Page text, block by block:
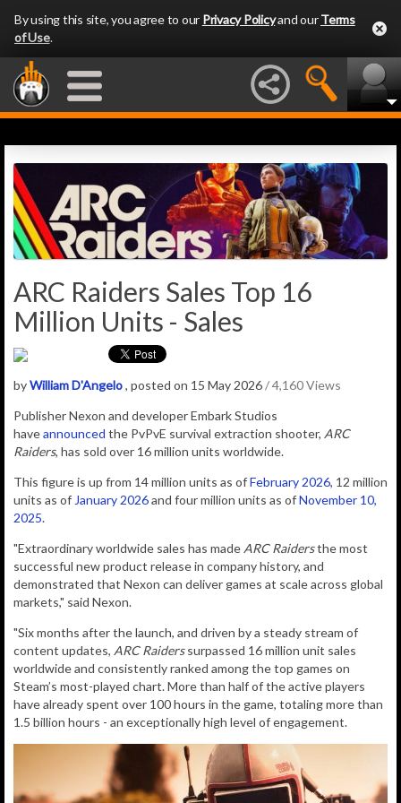
By using this site, you agree to our Privacy Policyand ourTerms
of Use.
ARC Raiders Sales Top 16
Million Units - Sales
byWilliam D'Angelo, posted on 15 May 2026/ 4,160 Views
Publisher Nexon and developer Embark Studios
haveannounced the PvPvE survival extraction shooter, ARC
Raiders, has sold over 16 million units worldwide.
This figure is up from 14 million units as ofFebruary 2026, 12 million
units as of January 2026and four million units as ofNovember 10,
2025.
"Extraordinary worldwide sales has made ARC Raidersthe most
successful new product release in company history, and
demonstrated that Nexon can deliver games at scale across global
markets," said Nexon.
"Six months after the launch, and driven by a steady stream of
content updates, ARC Raiderssurpassed 16 million unit sales
worldwide and consistently ranked among the top games on
Steam’s most-played chart. More than half of the active players
have already spent over 100 hours in the game, totaling more than
1.5 billion hours - an exceptionally high level of engagement.